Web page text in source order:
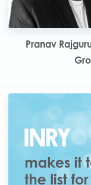
Pranav